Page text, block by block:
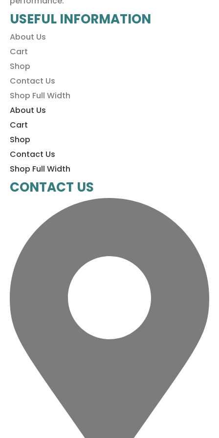
USEFUL INFORMATION
About Us
Cart
Shop
Contact Us
Shop Full Width
About Us
Cart
Shop
Contact Us
Shop Full Width
CONTACT US